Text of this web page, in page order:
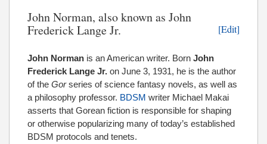
John Norman, also known as John
Frederick Lange Jr.
[Edit]
John Norman is an American writer. Born John
Frederick Lange Jr. on June 3, 1931, he is the author
of the Gorseries of science fantasy novels, as well as
a philosophy professor. BDSM writer Michael Makai
asserts that Gorean fiction is responsible for shaping
or otherwise popularizing many of today’s established
BDSM protocols and tenets.